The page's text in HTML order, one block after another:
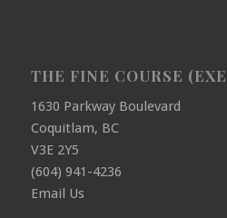
THE FINE COURSE
1630 Parkway Boulevard
Coquitlam, BC
V3E 2Y5
(604) 941-4236
Email Us